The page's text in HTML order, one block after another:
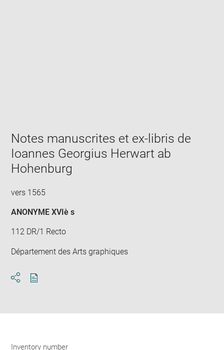
window
Notes manuscrites et ex-libris de
Ioannes Georgius Herwart ab
Hohenburg
vers 1565
ANONYME XVIè s
112 DR/1 Recto
Département des Arts graphiques
Inventory number